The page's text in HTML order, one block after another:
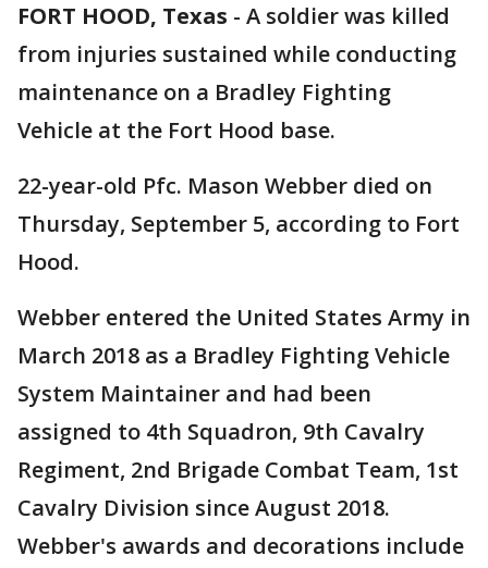
FORT HOOD, Texas - A soldier was killed
from injuries sustained while conducting
maintenance on a Bradley Fighting
Vehicle at the Fort Hood base.
22-year-old Pfc. Mason Webber died on
Thursday, September 5, according to Fort
Hood.
Webber entered the United States Army in
March 2018 as a Bradley Fighting Vehicle
System Maintainer and had been
assigned to 4th Squadron, 9th Cavalry
Regiment, 2nd Brigade Combat Team, 1st
Cavalry Division since August 2018.
Webber's awards and decorations include